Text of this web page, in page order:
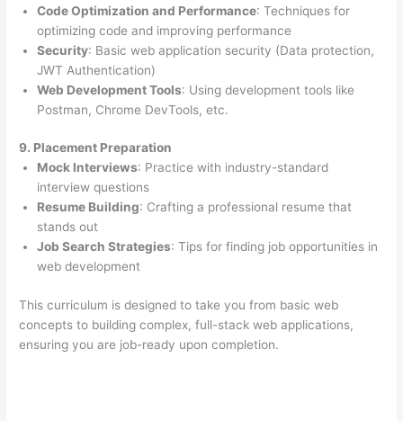
Code Optimization and Performance: Techniques for
optimizing code and improving performance
Security: Basic web application security (Data protection,
JWT Authentication)
Web Development Tools: Using development tools like
Postman, Chrome DevTools, etc.
9. Placement Preparation
Mock Interviews: Practice with industry-standard
interview questions
Resume Building: Crafting a professional resume that
stands out
Job Search Strategies: Tips for finding job opportunities in
web development
This curriculum is designed to take you from basic web
concepts to building complex, full-stack web applications,
ensuring you are job-ready upon completion.